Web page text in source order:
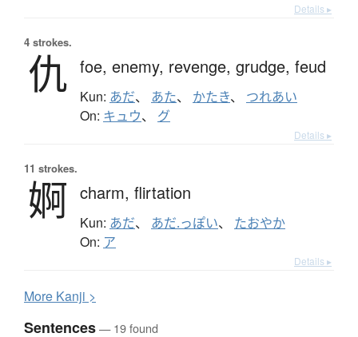
Details ▸
4 strokes.
仇 foe, enemy, revenge, grudge, feud
Kun: あだ、 あた、 かたき、 つれあい
On: キュウ、 グ
Details ▸
11 strokes.
婀 charm, flirtation
Kun: あだ、 あだ.っぽい、 たおやか
On: ア
Details ▸
More Kanji >
Sentences— 19 found